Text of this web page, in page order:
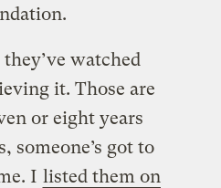
watched
it. Those are
or eight years
someone’s got to
I listed them on